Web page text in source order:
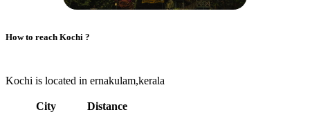
How to reach Kochi ?
Kochi is located in ernakulam,kerala
City Distance